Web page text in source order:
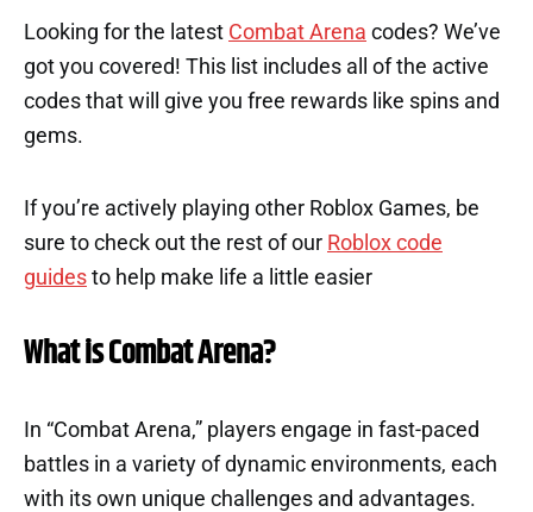
Looking for the latest Combat Arena codes? We’ve
got you covered! This list includes all of the active
codes that will give you free rewards like spins and
gems.
If you’re actively playing other Roblox Games, be
sure to check out the rest of our Roblox code
guides to help make life a little easier
What is Combat Arena?
In “Combat Arena,” players engage in fast-paced
battles in a variety of dynamic environments, each
with its own unique challenges and advantages.